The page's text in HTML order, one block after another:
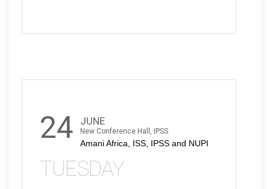
24 JUNE
New Conference Hall, IPSS
Amani Africa, ISS, IPSS and NUPI
TUESDAY